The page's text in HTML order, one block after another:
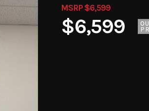
MSRP $6,599
$6,599